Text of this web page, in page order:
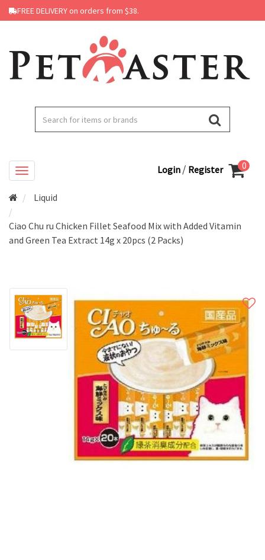
FREE DELIVERY on orders from $38.
Login / Register 0
Liquid
Ciao Chu ru Chicken Fillet Seafood Mix with Added Vitamin
and Green Tea Extract 14g x 20pcs (2 Packs)